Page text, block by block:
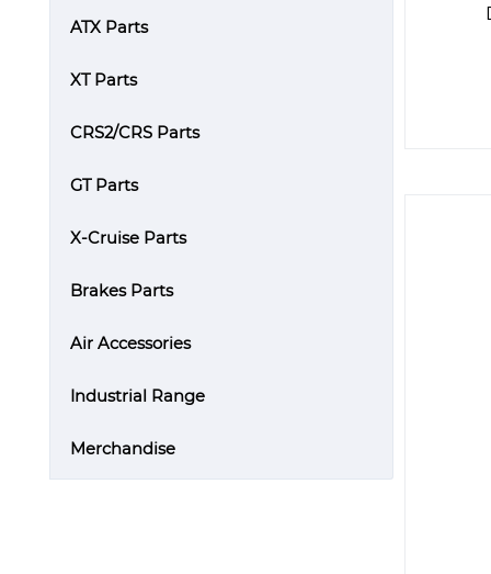
ATX Parts
XT Parts
CRS2/CRS Parts
GT Parts
X-Cruise Parts
Brakes Parts
Air Accessories
Industrial Range
Merchandise